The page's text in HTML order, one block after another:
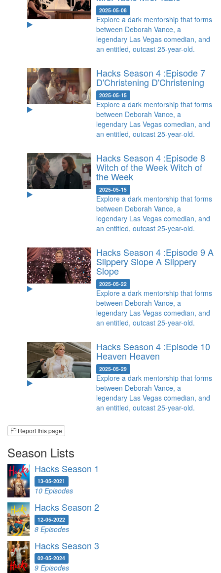
2025-05-08
Explore a dark mentorship that forms
between Deborah Vance, a
legendary Las Vegas comedian, and
an entitled, outcast 25-year-old.
Hacks Season 4 :Episode 7
D'Christening D'Christening
2025-05-15
Explore a dark mentorship that forms
between Deborah Vance, a
legendary Las Vegas comedian, and
an entitled, outcast 25-year-old.
Hacks Season 4 :Episode 8
Witch of the WeekWitch of
the Week
2025-05-15
Explore a dark mentorship that forms
between Deborah Vance, a
legendary Las Vegas comedian, and
an entitled, outcast 25-year-old.
Hacks Season 4 :Episode 9 A
Slippery SlopeA Slippery
Slope
2025-05-22
Explore a dark mentorship that forms
between Deborah Vance, a
legendary Las Vegas comedian, and
an entitled, outcast 25-year-old.
Hacks Season 4 :Episode 10
Heaven Heaven
2025-05-29
Explore a dark mentorship that forms
between Deborah Vance, a
legendary Las Vegas comedian, and
an entitled, outcast 25-year-old.
Report this page
Season Lists
Hacks Season 1
13-05-2021
10 Episodes
Hacks Season 2
12-05-2022
8 Episodes
Hacks Season 3
02-05-2024
9 Episodes